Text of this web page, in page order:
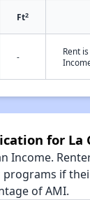
Ft2
-
Rent
for La
Income.
if
of AMI.